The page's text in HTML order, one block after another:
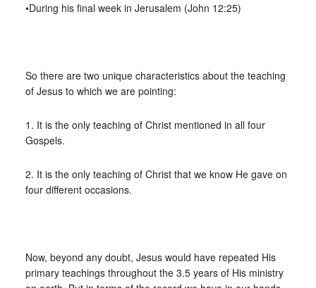
•During his final week in Jerusalem (John 12:25)
So there are two unique characteristics about the teaching
of Jesus to which we are pointing:
1. It is the only teaching of Christ mentioned in all four
Gospels.
2. It is the only teaching of Christ that we know He gave on
four different occasions.
Now, beyond any doubt, Jesus would have repeated His
primary teachings throughout the 3.5 years of His ministry